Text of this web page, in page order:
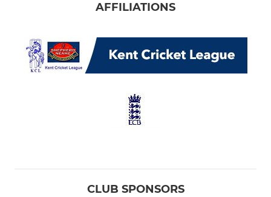
AFFILIATIONS
CLUB SPONSORS